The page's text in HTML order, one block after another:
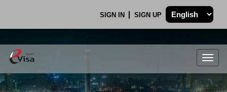
SIGN IN SIGN UP